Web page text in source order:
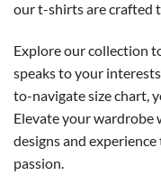
our t-shirts are crafted
Explore our collection
speaks to your
to-navigate size chart,
Elevate your wardrobe
designs and
passion.